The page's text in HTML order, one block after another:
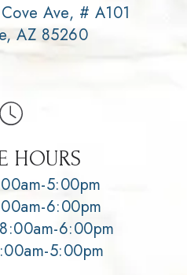
Ave, # A101
AZ 85260
HOURS
5:00pm
6:00pm
6:00pm
5:00pm